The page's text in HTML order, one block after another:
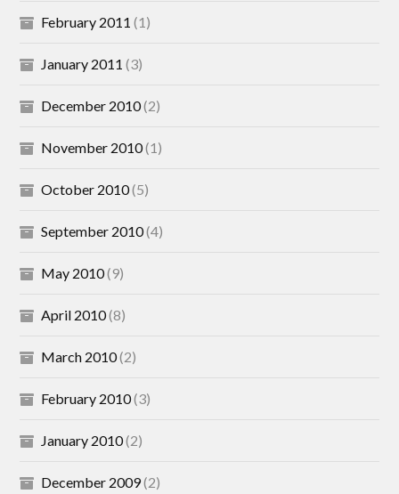
February 2011 (1)
January 2011 (3)
December 2010(2)
November 2010(1)
October 2010(5)
September 2010(4)
May 2010(9)
April 2010(8)
March 2010(2)
February 2010(3)
January 2010(2)
December 2009(2)